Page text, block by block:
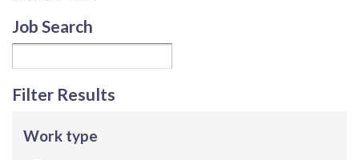
Job Search
Filter Results
Work type